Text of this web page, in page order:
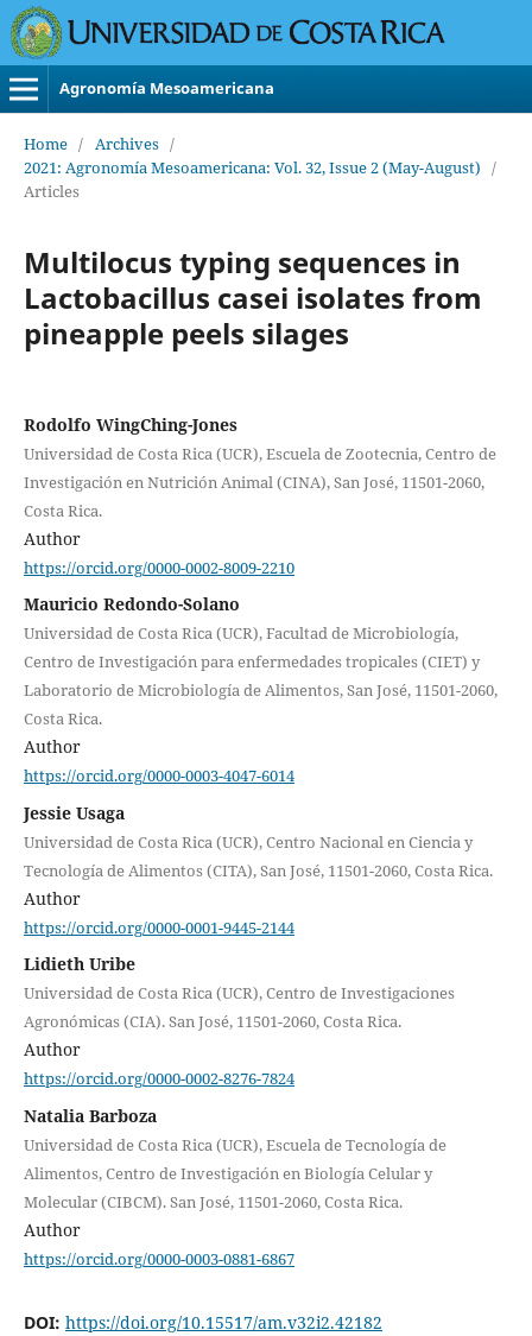
Agronomía Mesoamericana
Home / Archives /
2021: Agronomía Mesoamericana: Vol. 32, Issue 2 (May-August) /
Articles
Multilocus typing sequences in
Lactobacillus casei isolates from
pineapple peels silages
Rodolfo WingChing-Jones
Universidad de Costa Rica (UCR), Escuela de Zootecnia, Centro de
Investigación en Nutrición Animal (CINA), San José, 11501-2060,
Costa Rica.
Author
https://orcid.org/0000-0002-8009-2210
Mauricio Redondo-Solano
Universidad de Costa Rica (UCR), Facultad de Microbiología,
Centro de Investigación para enfermedades tropicales (CIET) y
Laboratorio de Microbiología de Alimentos, San José, 11501-2060,
Costa Rica.
Author
https://orcid.org/0000-0003-4047-6014
Jessie Usaga
Universidad de Costa Rica (UCR), Centro Nacional en Ciencia y
Tecnología de Alimentos (CITA), San José, 11501-2060, Costa Rica.
Author
https://orcid.org/0000-0001-9445-2144
Lidieth Uribe
Universidad de Costa Rica (UCR), Centro de Investigaciones
Agronómicas (CIA). San José, 11501-2060, Costa Rica.
Author
https://orcid.org/0000-0002-8276-7824
Natalia Barboza
Universidad de Costa Rica (UCR), Escuela de Tecnología de
Alimentos, Centro de Investigación en Biología Celular y
Molecular (CIBCM). San José, 11501-2060, Costa Rica.
Author
https://orcid.org/0000-0003-0881-6867
DOI: https://doi.org/10.15517/am.v32i2.42182